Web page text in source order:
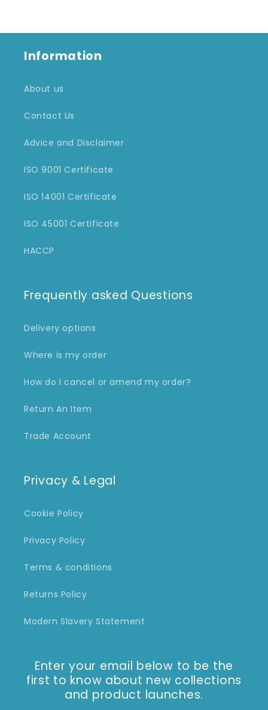
Information
About us
Contact Us
Advice and Disclaimer
ISO 9001 Certificate
ISO 14001 Certificate
ISO 45001 Certificate
HACCP
Frequently asked Questions
Delivery options
Where is my order
How do I cancel or amend my order?
Return An Item
Trade Account
Privacy & Legal
Cookie Policy
Privacy Policy
Terms & conditions
Returns Policy
Modern Slavery Statement
Enter your email below to be the
first to know about new collections
and product launches.